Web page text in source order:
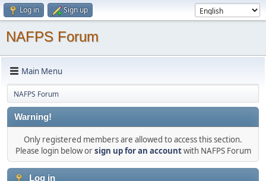
Log in Sign up
NAFPS Forum
Main Menu
NAFPS Forum
Warning!
Only registered members are allowed to access this section.
Please login below orsign up for an accountwith NAFPS Forum
Log in